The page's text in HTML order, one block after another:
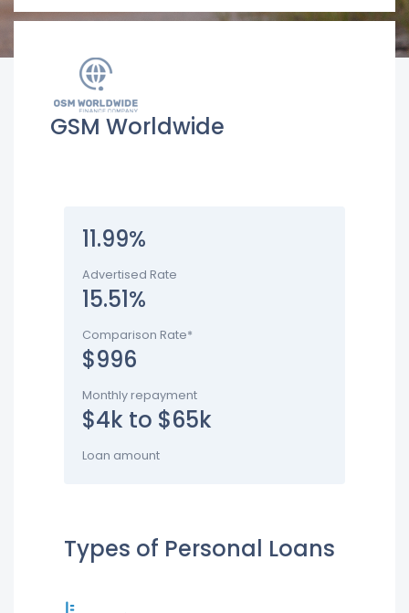
GSM Worldwide
11.99%
Advertised Rate
15.51%
Comparison Rate*
$996
Monthly repayment
$4k to $65k
Loan amount
Types of Personal Loans